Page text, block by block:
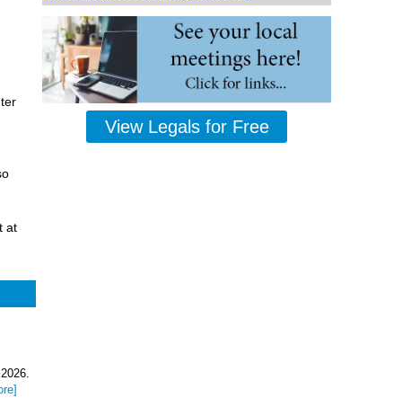
at
View Legals for Free